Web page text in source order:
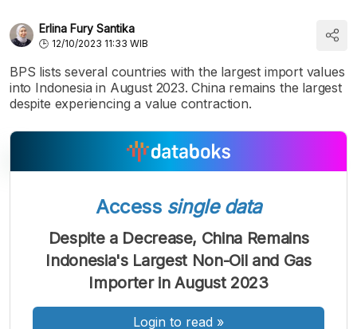
Erlina Fury Santika
12/10/2023 11:33 WIB
BPS lists several countries with the largest import values
into Indonesia in August 2023. China remains the largest
despite experiencing a value contraction.
A
Font
A
Font
Sedang
A
Font
Besar
Access single data
Despite a Decrease, China Remains
Indonesia's Largest Non-Oil and Gas
Importer in August 2023
Login to read »